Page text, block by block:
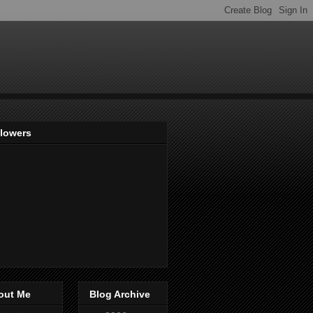
Me
Blog Archive